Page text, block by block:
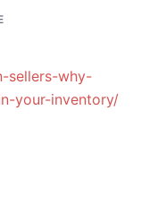
sellers-why-
your-inventory/